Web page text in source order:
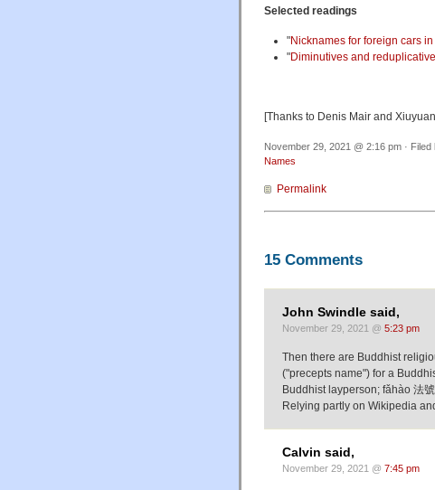
Selected readings
"Nicknames for foreign cars
"Diminutives and
[Thanks to Denis Mair and
November 29, 2021 @ 2:16 pm · Filed
Names
Permalink
15 Comments
John Swindle said,
November 29, 2021 @ 5:23 pm
Then there are Buddhist
("precepts name") for a
Buddhist layperson; fǎhào 法
Relying partly on Wikipedia
Calvin said,
November 29, 2021 @ 7:45 pm